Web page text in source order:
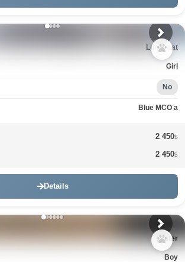
Lunar cat
Girl
No
Blue MCO a
2 450$
2 450$
Details
Crater
Boy